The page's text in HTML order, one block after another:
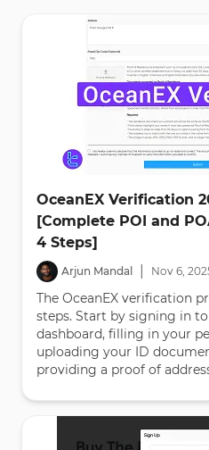
OceanEX Verification
[Complete POI and
4 Steps]
Arjun Mandal Nov 6,
The OceanEX verification
steps. Start by signing in
dashboard, filling in your
uploading your ID
providing a proof of